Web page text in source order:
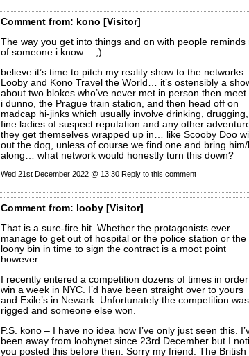
Commentfrom: kono [Visitor]
The way you get into things and on with people reminds
of someone i know… ;)
believe it’s time to pitch my reality show to the networks…
Looby and Kono Travel the World… it’s ostensibly a
about two blokes who’ve never met in person then meet
i dunno, the Prague train station, and then head off on
madcap hi-jinks which usually involve drinking, drugging,
fine ladies of suspect reputation and any other
they get themselves wrapped up in… like Scooby Doo
out the dog, unless of course we find one and bring
along… what network would honestly turn this down?
Wed 21st December 2022 @ 13:30 Reply to this comment
Commentfrom: looby [Visitor]
That is a sure-fire hit. Whether the protagonists ever
manage to get out of hospital or the police station or the
loony bin in time to sign the contract is a moot point
however.
I recently entered a competition dozens of times in
win a week in NYC. I’d have been straight over to yours
and Exile’s in Newark. Unfortunately the competition was
rigged and someone else won.
P.S. kono – I have no idea how I’ve only just seen this.
been away from loobynet since 23rd December but I
you posted this before then. Sorry my friend. The British